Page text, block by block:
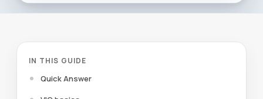
IN THIS GUIDE
Quick Answer